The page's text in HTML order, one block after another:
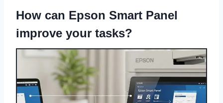
How can Epson Smart Panel
improve your tasks?